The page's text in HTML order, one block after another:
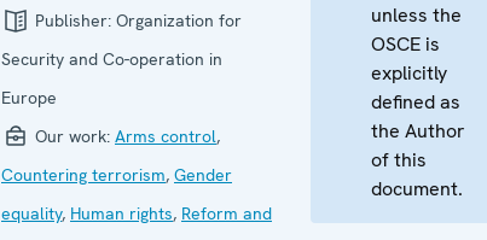
Publisher: Organization for
Security and Co-operation in
Europe
Our work: Arms control,
Countering terrorism, Gender
equality, Human rights, Reform and
unless the
OSCE is
explicitly
defined as
the Author
of this
document.